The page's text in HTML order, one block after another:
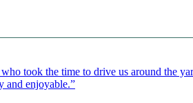
took the time to drive us around the
and enjoyable.”